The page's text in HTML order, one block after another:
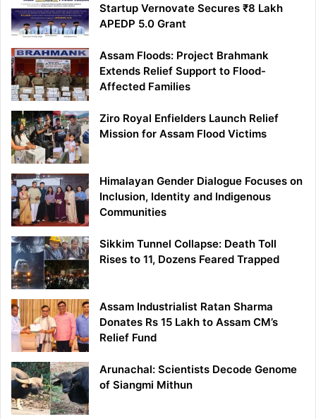
Startup Vernovate Secures ₹8 Lakh
APEDP 5.0 Grant
Assam Floods: Project Brahmank
Extends Relief Support to Flood-
Affected Families
Ziro Royal Enfielders Launch Relief
Mission for Assam Flood Victims
Himalayan Gender Dialogue Focuses on
Inclusion, Identity and Indigenous
Communities
Sikkim Tunnel Collapse: Death Toll
Rises to 11, Dozens Feared Trapped
Assam Industrialist Ratan Sharma
Donates Rs 15 Lakh to Assam CM’s
Relief Fund
Arunachal: Scientists Decode Genome
of Siangmi Mithun